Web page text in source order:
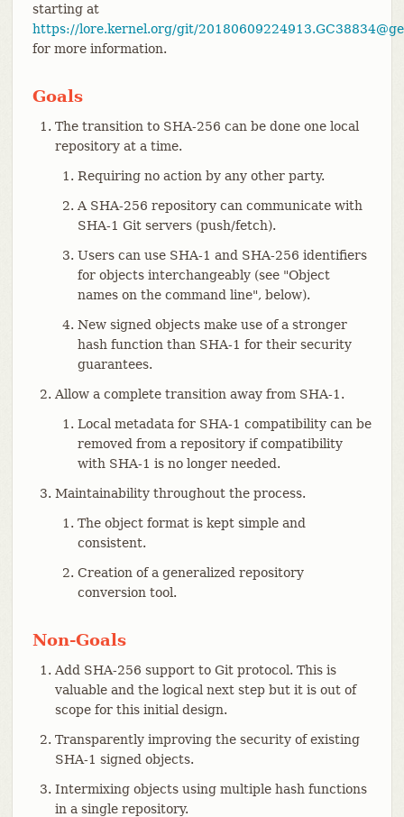
starting at
https://lore.kernel.org/git/
for more information.
Goals
The transition to SHA-256 can be done one local
repository at a time.
Requiring no action by any other party.
A SHA-256 repository can communicate with
SHA-1 Git servers (push/fetch).
Users can use SHA-1 and SHA-256 identifiers
for objects interchangeably (see "Object
names on the command line", below).
New signed objects make use of a stronger
hash function than SHA-1 for their security
guarantees.
Allow a complete transition away from SHA-1.
Local metadata for SHA-1 compatibility can be
removed from a repository if compatibility
with SHA-1 is no longer needed.
Maintainability throughout the process.
The object format is kept simple and
consistent.
Creation of a generalized repository
conversion tool.
Non-Goals
Add SHA-256 support to Git protocol. This is
valuable and the logical next step but it is out of
scope for this initial design.
Transparently improving the security of existing
SHA-1 signed objects.
Intermixing objects using multiple hash functions
in a single repository.